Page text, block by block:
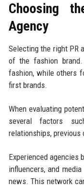
Choosing
Agency
Selecting the right PR
of the fashion
fashion, while others
first brands.
When evaluating
several factors
relationships, previous
Experienced agencies
influencers, and
news. This network